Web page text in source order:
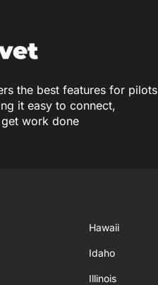
the best features for pilots
it easy to connect,
work done
Hawaii
Idaho
Illinois